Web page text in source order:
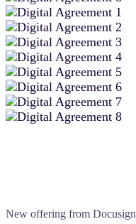
New offering from Docusign